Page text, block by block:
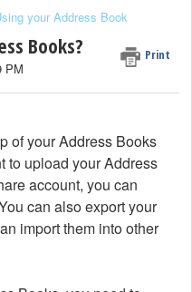
your Address Book
Books? Print
PM
of your Address Books
to upload your Address
account, you can
can also export your
import them into other